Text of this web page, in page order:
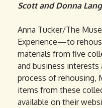
Scott and Donna
Anna Tucker/The
Experience—to
materials from five
and business
process of rehousing,
items from these
available on their